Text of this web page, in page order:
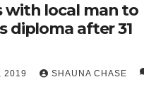
with local man to
diploma after 31
2019
SHAUNA CHASE